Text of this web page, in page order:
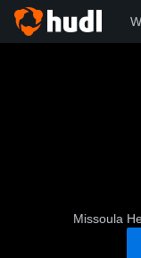
Missoula